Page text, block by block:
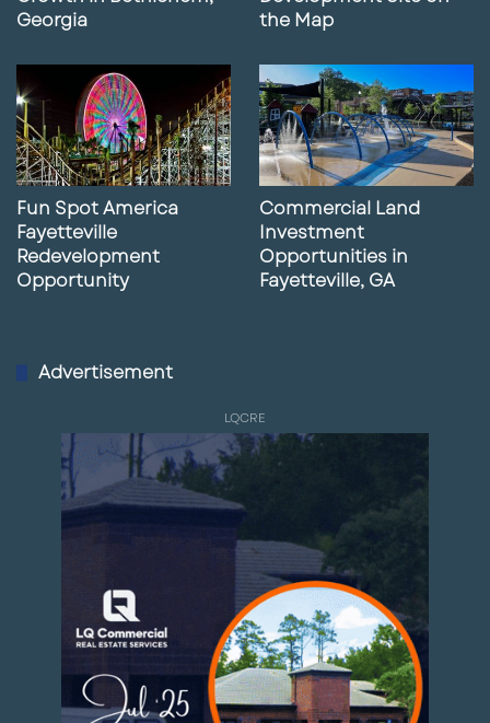
Georgia
the Map
Fun Spot America
Fayetteville
Redevelopment
Opportunity
Commercial Land
Investment
Opportunities in
Fayetteville, GA
Advertisement
LQCRE